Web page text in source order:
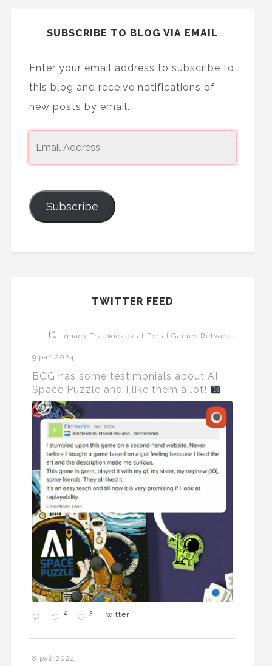
SUBSCRIBE TO BLOG VIA EMAIL
Enter your email address to subscribe to
this blog and receive notifications of
new posts by email.
Subscribe
TWITTER FEED
Ignacy Trzewiczek at Portal Games Retweeted
9 paź 2024
BGG has some testimonials about AI
Space Puzzle and I like them a lot!
2 3 Twitter
8 paź 2024